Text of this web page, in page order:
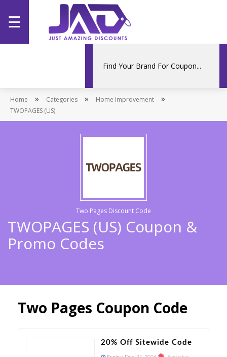
Home
Stores
☰
Home » Categories » Home Improvement »
TWOPAGES (US)
Two Pages Discount Code
TWOPAGES (US) Coupon &
Promo Codes
Two Pages Coupon Code
20% Off Sitewide Code